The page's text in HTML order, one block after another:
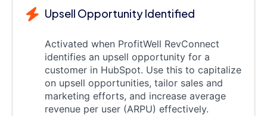
Upsell Opportunity Identified
Activated when ProfitWell RevConnect
identifies an upsell opportunity for a
customer in HubSpot. Use this to capitalize
on upsell opportunities, tailor sales and
marketing efforts, and increase average
revenue per user (ARPU) effectively.